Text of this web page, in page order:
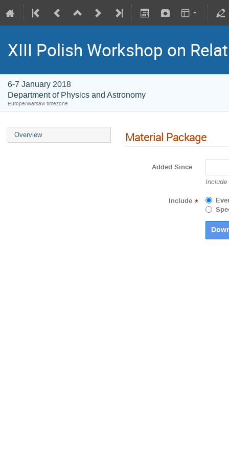
XIII Polish Workshop on
6-7 January 2018
Department of Physics and Astronomy
Europe/Warsaw timezone
Overview Material Package
Added Since
Include
Include *